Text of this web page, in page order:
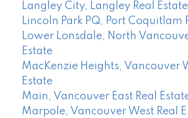
Langley City, Langley Real Estate
Lincoln Park PQ, Port Coquitlam
Lower Lonsdale, North
Estate
MacKenzie Heights, Vancouver
Estate
Main, Vancouver East Real
Marpole, Vancouver West Real